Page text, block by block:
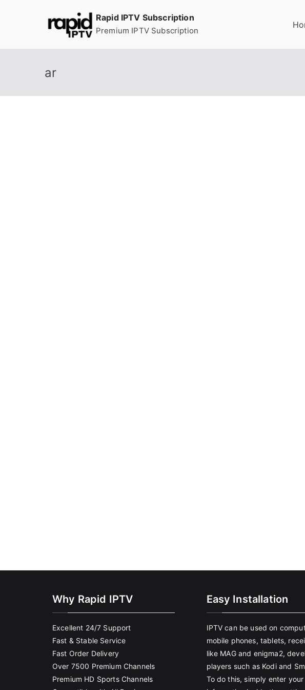
Rapid IPTV Subscription
Premium IPTV Subscription
ar
Why Rapid IPTV
Excellent 24/7 Support
Fast & Stable Service
Fast Order Delivery
Over 7500 Premium Channels
Premium HD Sports Channels
Easy Installation
IPTV can be used on
mobile phones, tablets,
like MAG and enigma2,
players such as Kodi and
To do this, simply enter your